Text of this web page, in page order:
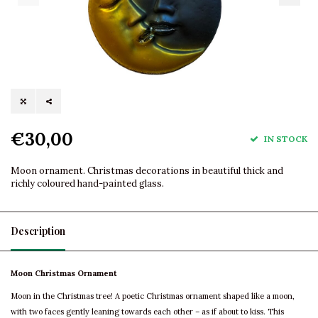
€30,00 IN STOCK
Moon ornament. Christmas decorations in beautiful thick and
richly coloured hand-painted glass.
Description
Moon Christmas Ornament
Moon in the Christmas tree! A poetic Christmas ornament shaped like a moon,
with two faces gently leaning towards each other – as if about to kiss. This